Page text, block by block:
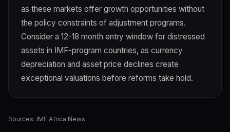
as these markets offer growth opportunities without
the policy constraints of adjustment programs.
Consider a 12-18 month entry window for distressed
assets in IMF-program countries, as currency
depreciation and asset price declines create
exceptional valuations before reforms take hold.
Sources: IMF Africa News